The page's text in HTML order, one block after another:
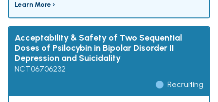
Learn More ›
Acceptability & Safety of Two Sequential
Doses of Psilocybin in Bipolar Disorder II
Depression and Suicidality
NCT06706232
Recruiting